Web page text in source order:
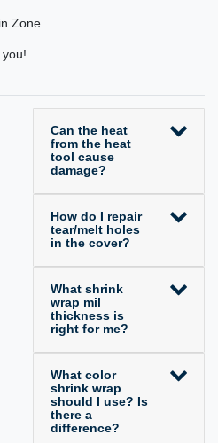
Zone .
Can the heat
from the heat
tool cause
damage?
How do I repair
tear/melt holes
in the cover?
What shrink
wrap mil
thickness is
right for me?
What color
shrink wrap
should I use? Is
there a
difference?